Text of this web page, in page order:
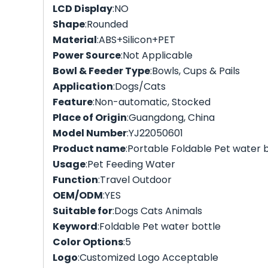
LCD Display:NO
Shape:Rounded
Material:ABS+Silicon+PET
Power Source:Not Applicable
Bowl & Feeder Type:Bowls, Cups & Pails
Application:Dogs/Cats
Feature:Non-automatic, Stocked
Place of Origin:Guangdong, China
Model Number:YJ22050601
Product name:Portable Foldable Pet water
Usage:Pet Feeding Water
Function:Travel Outdoor
OEM/ODM:YES
Suitable for:Dogs Cats Animals
Keyword:Foldable Pet water bottle
Color Options:5
Logo:Customized Logo Acceptable